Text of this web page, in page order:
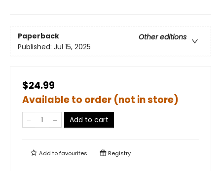
Paperback
Other editions
Published: Jul 15, 2025
$24.99
Available to order (not in store)
Add to cart
Add tofavourites Registry